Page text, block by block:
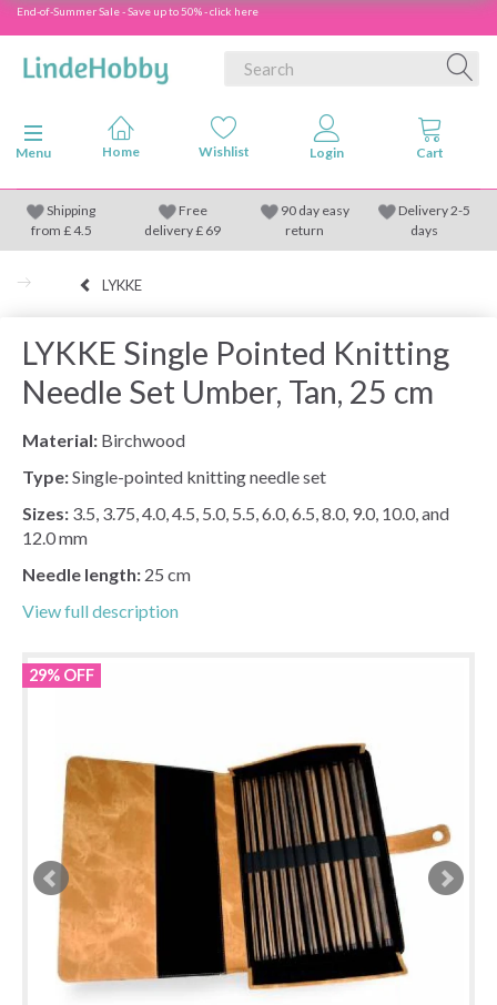
End-of-Summer Sale - Save up to 50% - click here
Toggle navigation
Menu
Shipping
from £4.5
Free
delivery £ 69
90 day easy
return
Delivery 2-5
days
LYKKE
LYKKE Single Pointed Knitting
Needle Set Umber, Tan, 25 cm
Material: Birchwood
Type:Single-pointed knitting needle set
Sizes: 3.5, 3.75, 4.0, 4.5, 5.0, 5.5, 6.0, 6.5, 8.0, 9.0, 10.0, and
12.0 mm
Needle length: 25 cm
View full description
29% OFF